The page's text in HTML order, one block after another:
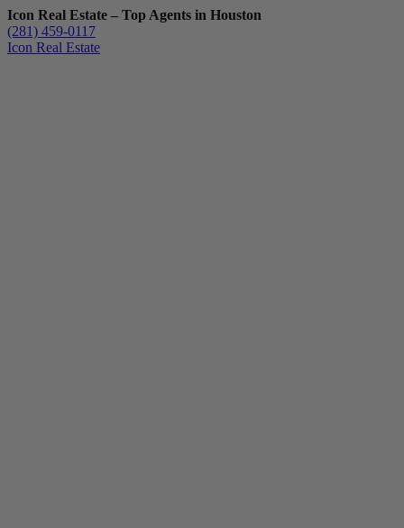
Icon Real Estate – Top Agents in Houston
(281) 459-0117
Icon Real Estate